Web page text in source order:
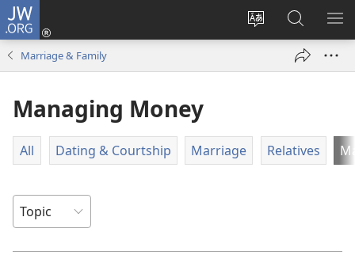
JW.ORG
Change
language
Log
Search
JW.ORG
Marriage & Family
Managing Money
All Dating & Courtship Marriage Relatives